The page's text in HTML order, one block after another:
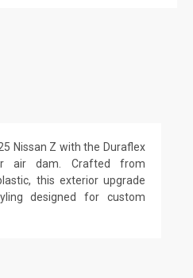
Nissan Z with the Duraflex
air dam. Crafted from
this exterior upgrade
designed for custom